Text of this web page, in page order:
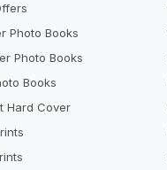
Photo Books
Photo Books
Books
Hard Cover